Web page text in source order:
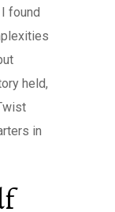
found
held,
in